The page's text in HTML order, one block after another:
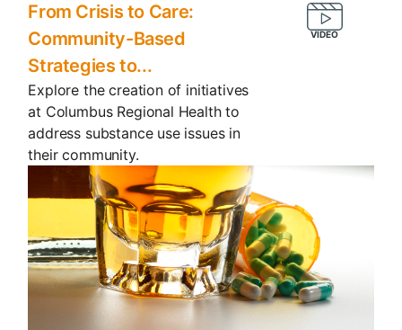
From Crisis to Care:
Community-Based
Strategies to...
Explore the creation of initiatives
at Columbus Regional Health to
address substance use issues in
their community.